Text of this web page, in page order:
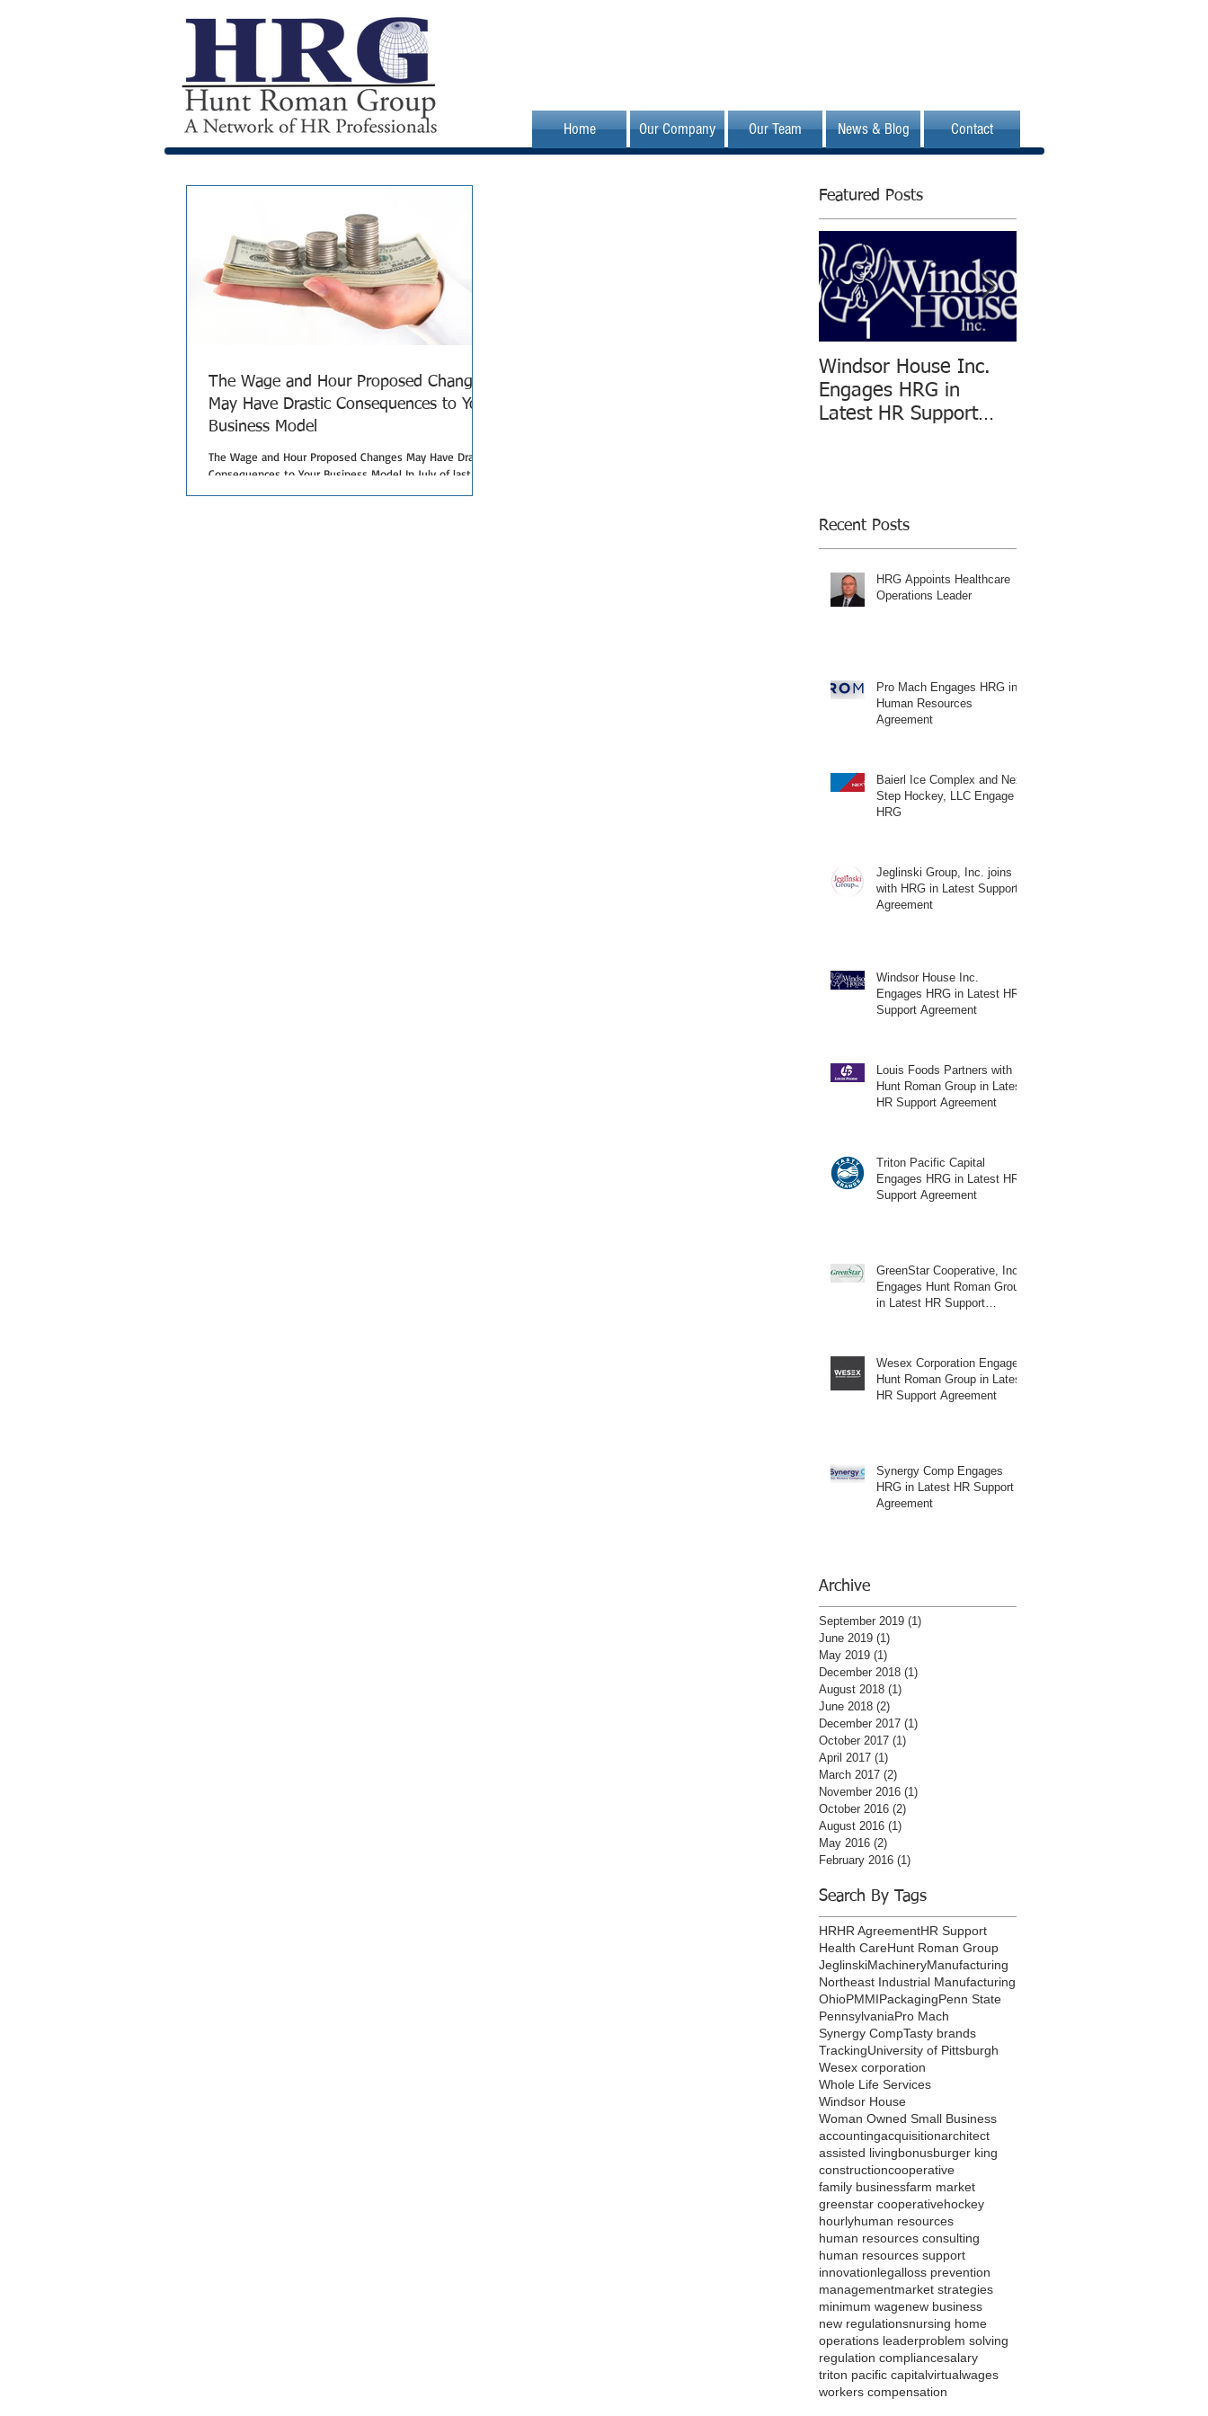
Home Our Company Our Team News & Blog Contact
The Wage and Hour Proposed Changes
May Have Drastic Consequences to Your
Business Model
The Wage and Hour Proposed Changes May Have Drastic
Consequences to Your Business Model In July of last
Featured Posts
Windsor House Inc.
Engages HRG in
Latest HR Support
Recent Posts
HRG Appoints Healthcare
Operations Leader
Pro Mach Engages HRG in
Human Resources
Agreement
Baierl Ice Complex and Next
Step Hockey, LLC Engage
HRG
Jeglinski Group, Inc. joins
with HRG in Latest Support
Agreement
Windsor House Inc.
Engages HRG in Latest HR
Support Agreement
Louis Foods Partners with
Hunt Roman Group in Latest
HR Support Agreement
Triton Pacific Capital
Engages HRG in Latest HR
Support Agreement
GreenStar Cooperative, Inc.
Engages Hunt Roman Group
in Latest HR Support
Wesex Corporation Engages
Hunt Roman Group in Latest
HR Support Agreement
Synergy Comp Engages
HRG in Latest HR Support
Agreement
Archive
September 2019 (1)
June 2019 (1)
May 2019 (1)
December 2018 (1)
August 2018 (1)
June 2018 (2)
December 2017 (1)
October 2017 (1)
April 2017 (1)
March 2017 (2)
November 2016 (1)
October 2016 (2)
August 2016 (1)
May 2016 (2)
February 2016 (1)
Search By Tags
HRHR AgreementHR Support
Health CareHunt Roman Group
JeglinskiMachineryManufacturing
Northeast Industrial Manufacturing
OhioPMMIPackagingPenn State
PennsylvaniaPro Mach
Synergy CompTasty brands
TrackingUniversity of Pittsburgh
Wesex corporation
Whole Life Services
Windsor House
Woman Owned Small Business
accountingacquisitionarchitect
assisted livingbonusburger king
constructioncooperative
family businessfarm market
greenstar cooperativehockey
hourlyhuman resources
human resources consulting
human resources support
innovationlegalloss prevention
managementmarket strategies
minimum wagenew business
new regulationsnursing home
operations leaderproblem solving
regulation compliancesalary
triton pacific capitalvirtualwages
workers compensation